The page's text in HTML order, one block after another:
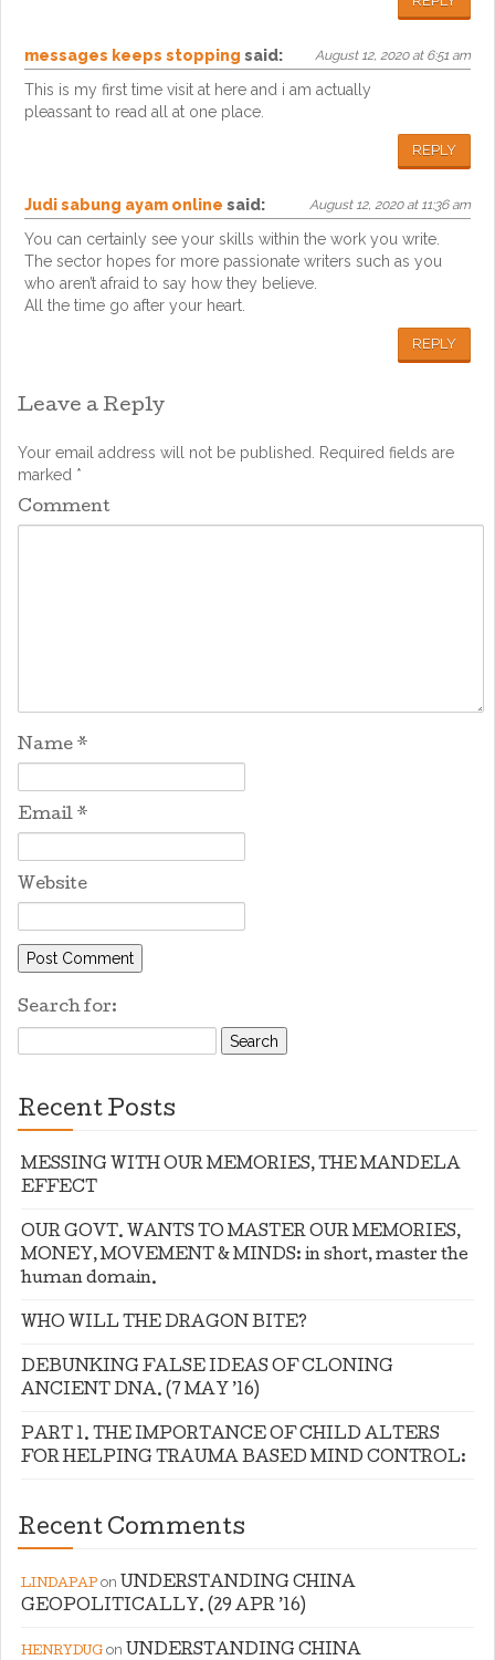
messages keeps stopping said: August 12, 2020 at 6:51 am
This is my first time visit at here and i am actually
pleassant to read all at one place.
REPLY
Judi sabung ayam online said: August 12, 2020 at 11:36 am
You can certainly see your skills within the work you write.
The sector hopes for more passionate writers such as you
who aren’t afraid to say how they believe.
All the time go after your heart.
REPLY
Leave a Reply
Your email address will not be published.
Required fields are
marked *
Comment
Name *
Email *
Website
Search for:
Recent Posts
MESSING WITH OUR MEMORIES, THE MANDELA
EFFECT
OUR GOVT. WANTS TO MASTER OUR MEMORIES,
MONEY, MOVEMENT & MINDS: in short, master the
human domain.
WHO WILL THE DRAGON BITE?
DEBUNKING FALSE IDEAS OF CLONING
ANCIENT DNA. (7 MAY ’16)
PART 1. THE IMPORTANCE OF CHILD ALTERS
FOR HELPING TRAUMA BASED MIND CONTROL:
Recent Comments
LINDAPAP on UNDERSTANDING CHINA
GEOPOLITICALLY. (29 APR ’16)
HENRYDUG on UNDERSTANDING CHINA